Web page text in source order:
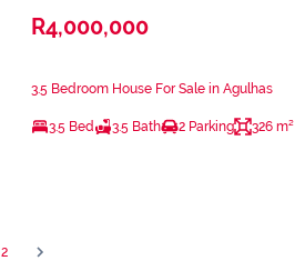
R4,000,000
3.5 Bedroom House For Sale in Agulhas
3.5 Bed 3.5 Bath 2 Parking 326 m²
2